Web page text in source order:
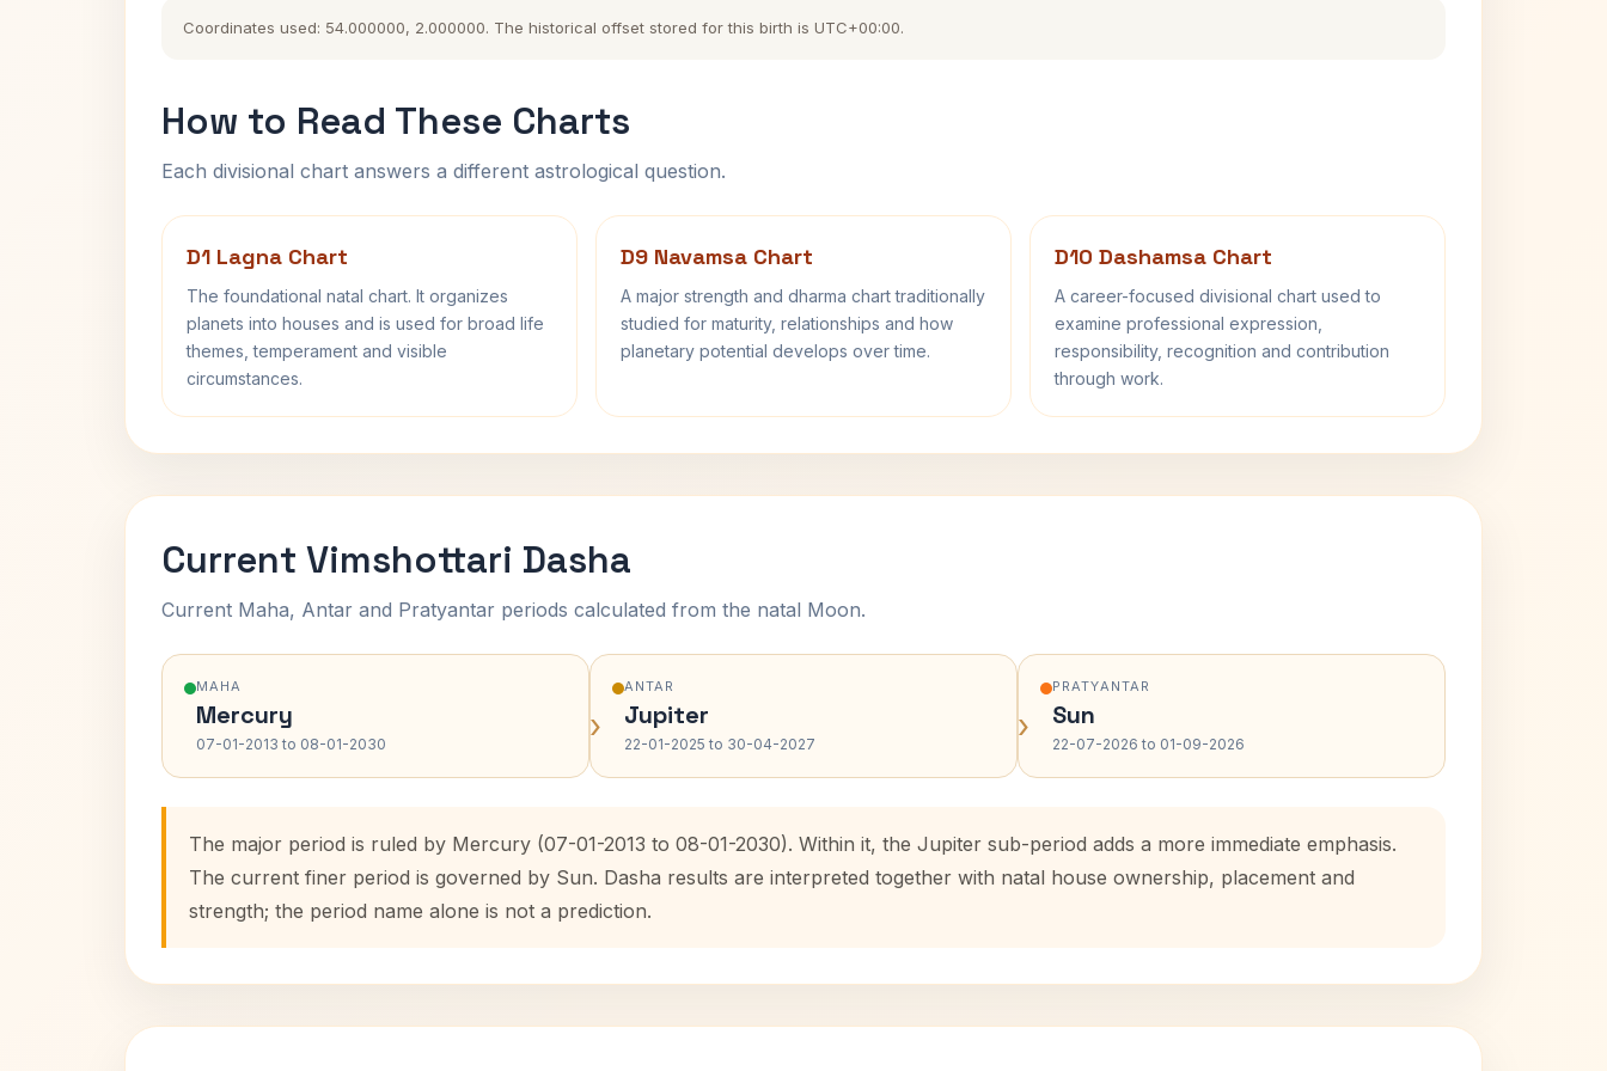
Coordinates used: 54.000000, 2.000000. The historical offset stored for this birth is UTC+00:00.
How to Read These Charts
Each divisional chart answers a different astrological question.
D1 Lagna Chart
The foundational natal chart. It organizes
planets into houses and is used for broad life
themes, temperament and visible
circumstances.
D9 Navamsa Chart
A major strength and dharma chart traditionally
studied for maturity, relationships and how
planetary potential develops over time.
D10 Dashamsa Chart
A career-focused divisional chart used to
examine professional expression,
responsibility, recognition and contribution
through work.
Current Vimshottari Dasha
Current Maha, Antar and Pratyantar periods calculated from the natal Moon.
MAHA
Mercury
07-01-2013 to 08-01-2030 ›
ANTAR
Jupiter
22-01-2025 to 30-04-2027 ›
PRATYANTAR
Sun
22-07-2026 to 01-09-2026
The major period is ruled by Mercury (07-01-2013 to 08-01-2030). Within it, the Jupiter sub-period adds a more immediate emphasis.
The current finer period is governed by Sun. Dasha results are interpreted together with natal house ownership, placement and
strength; the period name alone is not a prediction.